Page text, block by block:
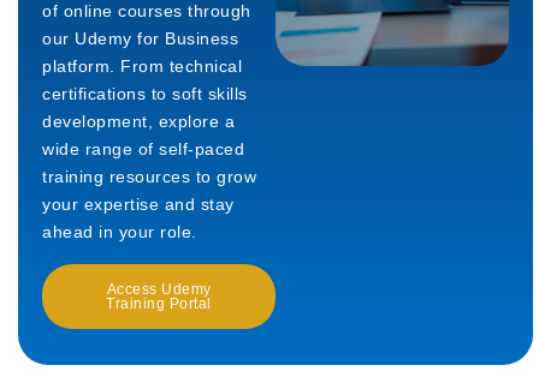
of online courses through
our Udemy for Business
platform. From technical
certifications to soft skills
development, explore a
wide range of self-paced
training resources to grow
your expertise and stay
ahead in your role.
Access Udemy
Training Portal